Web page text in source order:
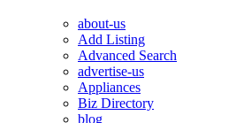
about-us
Add Listing
Advanced Search
advertise-us
Appliances
Biz Directory
blog